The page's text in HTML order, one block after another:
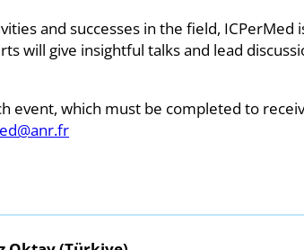
and successes in the field, ICPerMed
will give insightful talks and lead
event, which must be completed to